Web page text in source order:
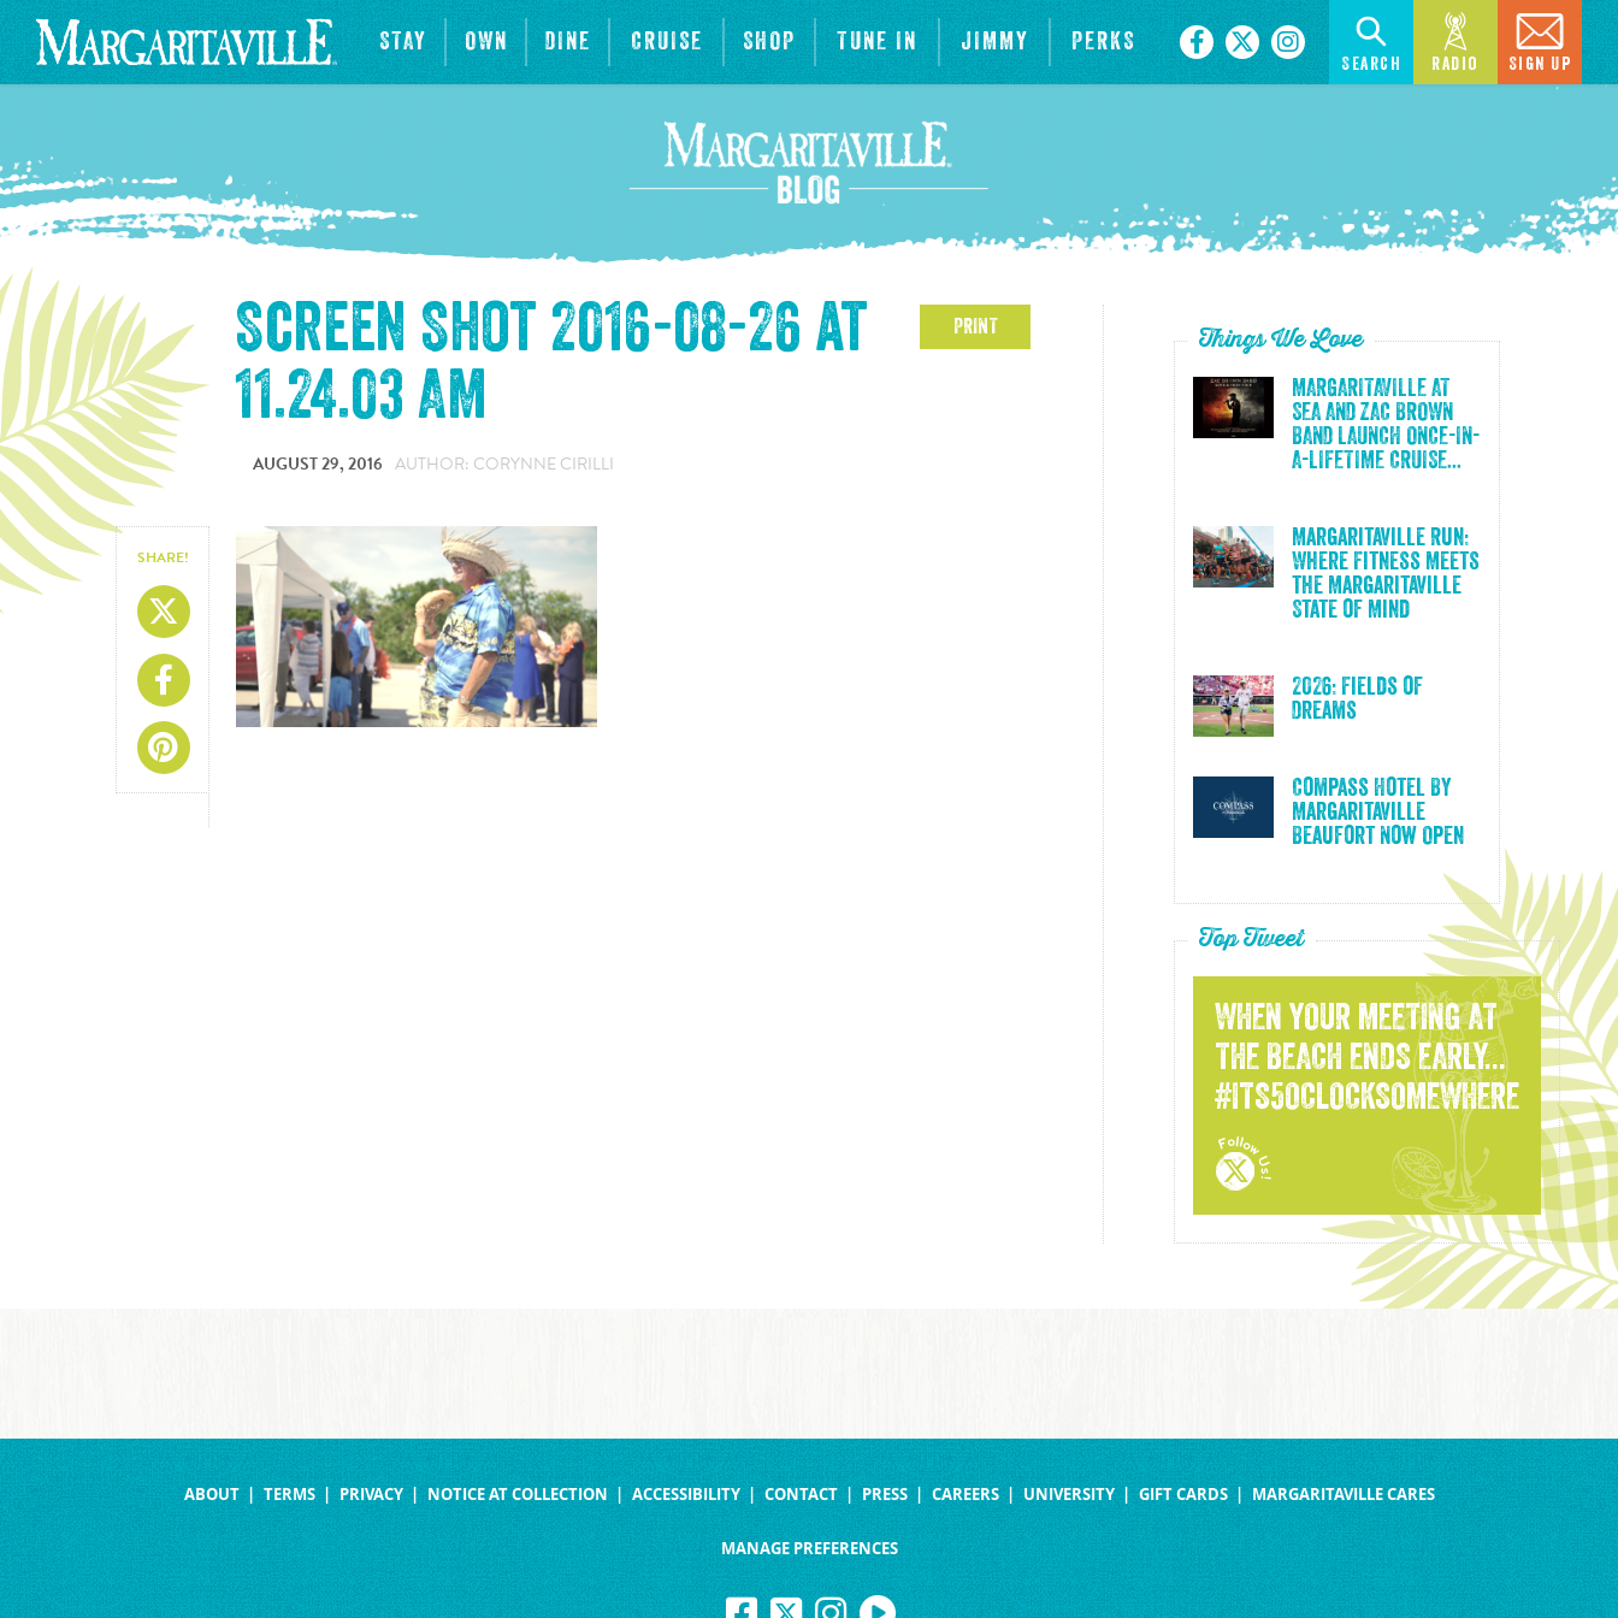
STAY OWN DINE CRUISE SHOP TUNE IN JIMMY PERKS
Search Radio Sign Up
Screen Shot 2016-08-26 at
11.24.03 AM
AUGUST 29, 2016 AUTHOR: CORYNNE CIRILLI
PRINT
SHARE!
Share On X
Share On Facebook
Share On Pinterest
Things We Love
MARGARITAVILLE AT
SEA AND ZAC BROWN
BAND LAUNCH ONCE-IN-
A-LIFETIME CRUISE...
Margaritaville Run:
Where Fitness Meets
the Margaritaville
State of Mind
2026: Fields of
Dreams
Compass Hotel By
Margaritaville
Beaufort Now Open
Top Tweet
WHEN YOUR MEETING AT
THE BEACH ENDS EARLY...
#ITS5OCLOCKSOMEWHERE
ABOUT TERMS PRIVACY NOTICE AT COLLECTION ACCESSIBILITY CONTACT PRESS CAREERS UNIVERSITY GIFT CARDS MARGARITAVILLE CARES
MANAGE PREFERENCES